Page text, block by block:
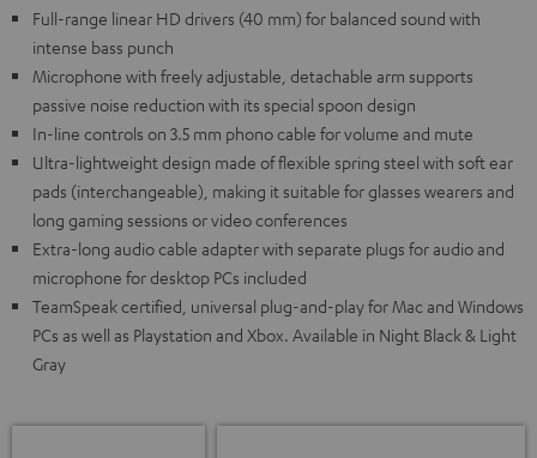
Full-range linear HD drivers (40 mm) for balanced sound with
intense bass punch
Microphone with freely adjustable, detachable arm supports
passive noise reduction with its special spoon design
In-line controls on 3.5 mm phono cable for volume and mute
Ultra-lightweight design made of flexible spring steel with soft ear
pads (interchangeable), making it suitable for glasses wearers and
long gaming sessions or video conferences
Extra-long audio cable adapter with separate plugs for audio and
microphone for desktop PCs included
TeamSpeak certified, universal plug-and-play for Mac and Windows
PCs as well as Playstation and Xbox. Available in Night Black & Light
Gray